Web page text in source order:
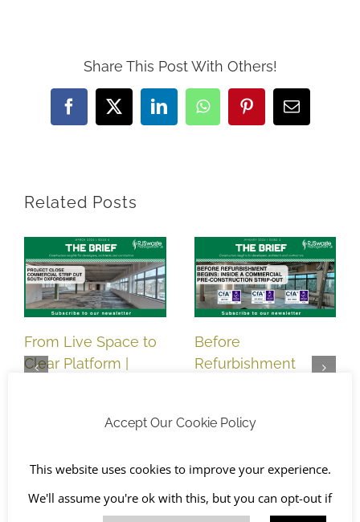
Share This Post With Others!
Facebook
X LinkedInWhatsAppPinterestEmail
Related Posts
From Live Space to
Clear Platform |
South Oxfordshire
Before
Refurbishment
Construction Strip-
Oxfordshire
January 7th, 2026
Accept Our Cookie Policy
This website uses cookies to improve your experience.
We'll assume you're ok with this, but you can opt-out if